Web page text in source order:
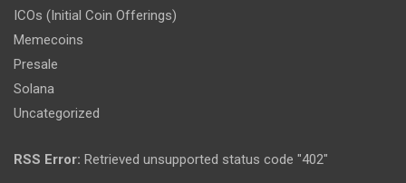
ICOs (Initial Coin Offerings)
Memecoins
Presale
Solana
Uncategorized
RSS Error: Retrieved unsupported status code "402"